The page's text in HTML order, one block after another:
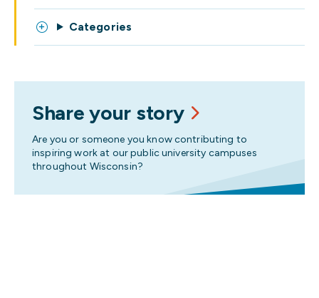
Categories
Share your story
Are you or someone you know contributing to
inspiring work at our public university campuses
throughout Wisconsin?